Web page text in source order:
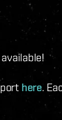
here.